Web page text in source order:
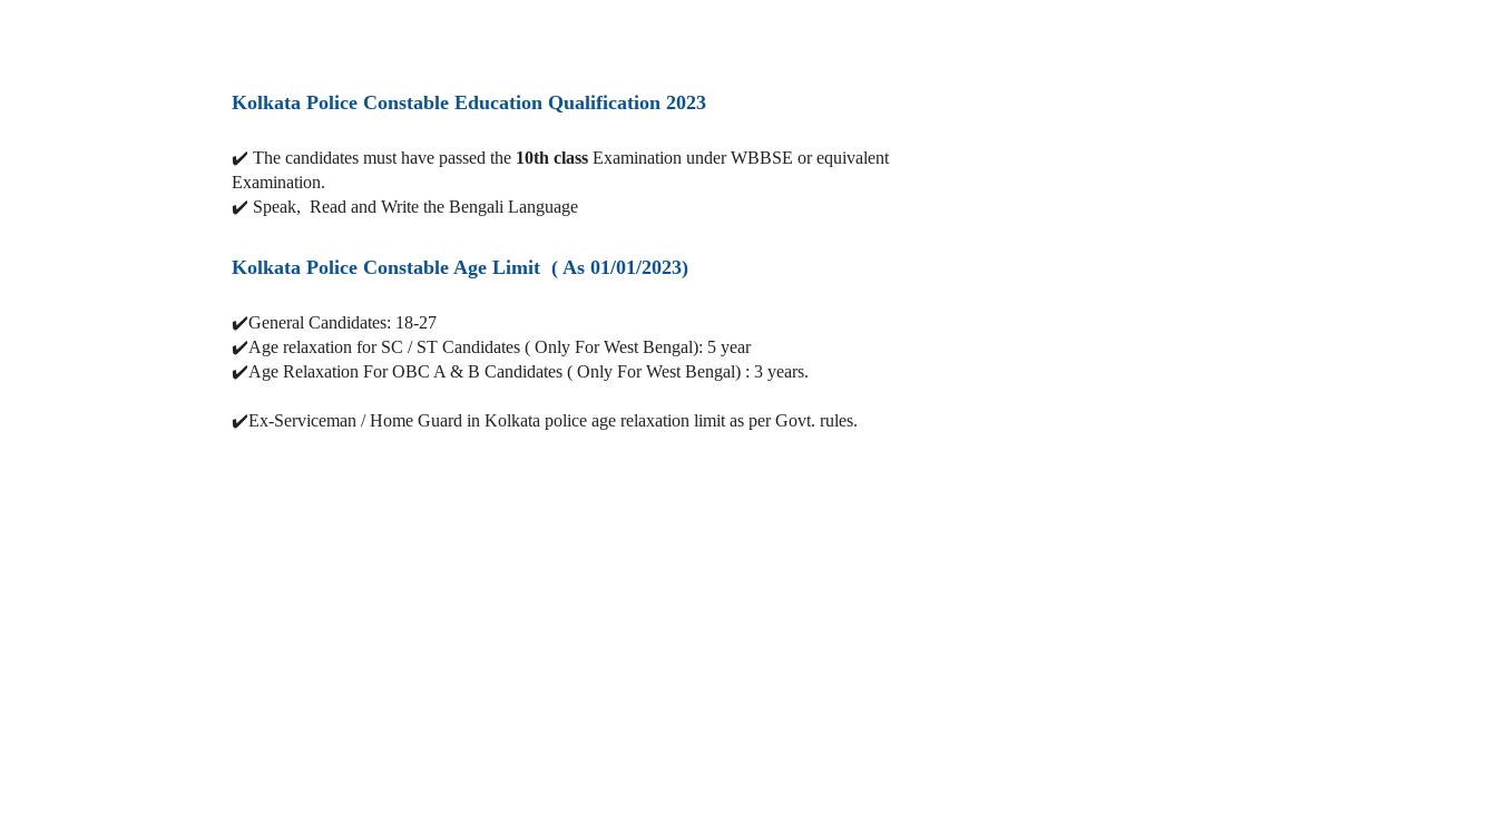
Kolkata Police Constable Education Qualification 2023
✔️ The candidates must have passed the 10th class Examination under WBBSE or equivalent
Examination.
✔️ Speak, Read and Write the Bengali Language
Kolkata Police Constable Age Limit ( As 01/01/2023)
✔️General Candidates: 18-27
✔️Age relaxation for SC / ST Candidates ( Only For West Bengal): 5 year
✔️Age Relaxation For OBC A & B Candidates ( Only For West Bengal) : 3 years.
✔️Ex-Serviceman / Home Guard in Kolkata police age relaxation limit as per Govt. rules.